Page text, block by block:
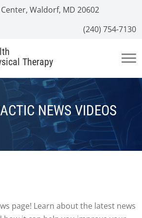
Waldorf, MD 20602
(240) 754-7130
Therapy
NEWS VIDEOS
page! Learn about the latest news